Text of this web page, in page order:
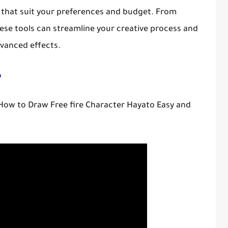
suit your preferences and budget. From
tools can streamline your creative process and
effects.
to Draw Free fire Character Hayato Easy and